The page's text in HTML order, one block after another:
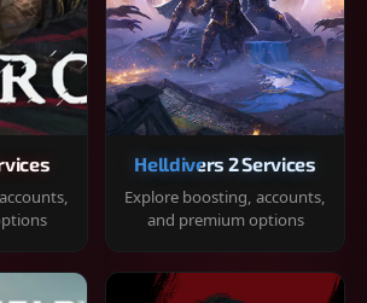
Helldivers 2 Services
Explore boosting, accounts,
and premium options